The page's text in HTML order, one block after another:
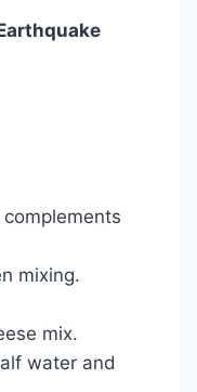
mixing.
mix.
water and